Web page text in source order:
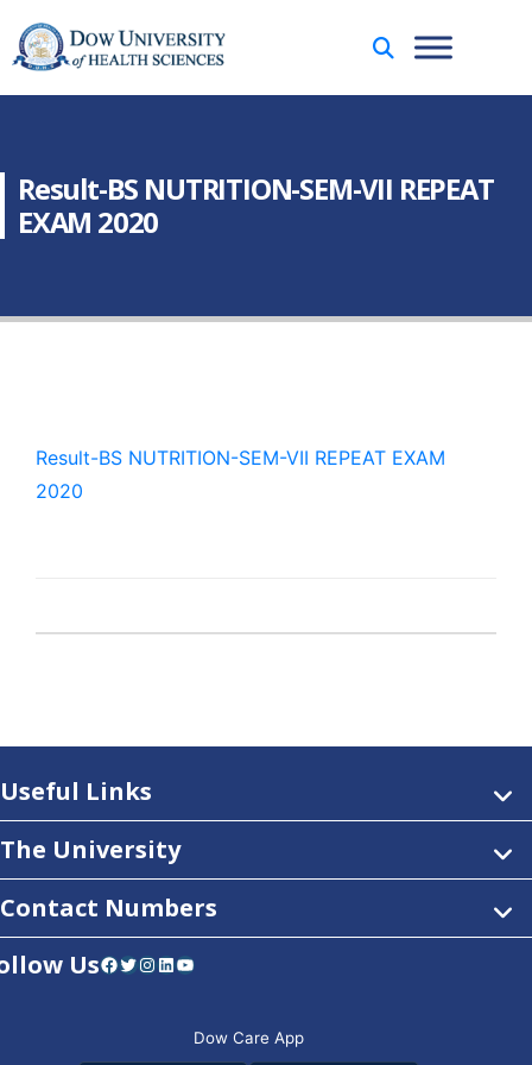
Result-BS NUTRITION-SEM-VII REPEAT
EXAM 2020
Result-BS NUTRITION-SEM-VII REPEAT EXAM
2020
Useful Links
The University
Contact Numbers
UsFacebook Twitter Instagram LinkedIn YouTube
Dow Care App